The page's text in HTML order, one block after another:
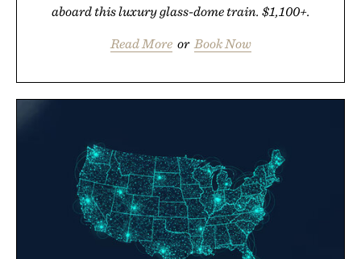
aboard this luxury glass-dome train. $1,100+.
Read More or Book Now